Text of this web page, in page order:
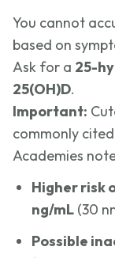
You cannot
based on
Ask for a 25-
25(OH)D.
Important:
commonly
Academies
Higher risk
ng/mL (30
Possible